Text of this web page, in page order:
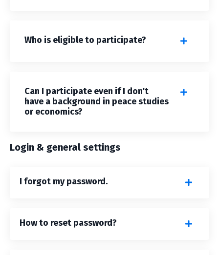
Who is eligible to participate?
Can I participate even if I don't
have a background in peace studies
or economics?
Login & general settings
I forgot my password.
How to reset password?